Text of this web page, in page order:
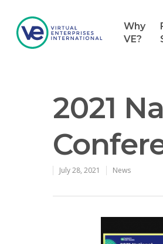
Why
VE?
2021
July 28, 2021 News